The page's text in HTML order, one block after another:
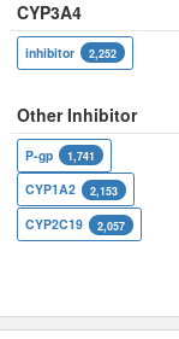
CYP3A4
inhibitor 2,252
Other Inhibitor
P-gp 1,741
CYP1A2 2,153
CYP2C19 2,057